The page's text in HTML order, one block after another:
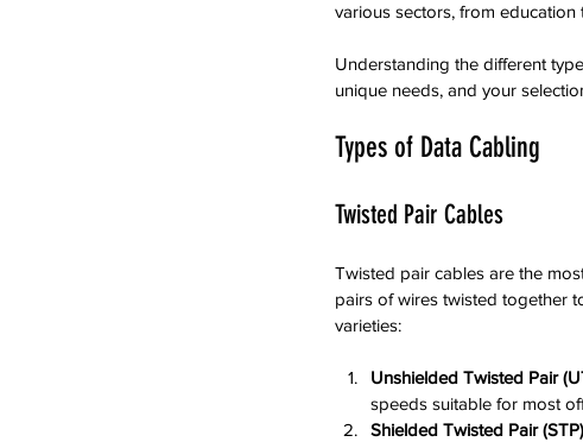
various sectors, from education
Understanding the different
unique needs, and your
Types of Data Cabling
Twisted Pair Cables
Twisted pair cables are the
pairs of wires twisted together
varieties:
Unshielded Twisted Pair
speeds suitable for most
Shielded Twisted Pair (STP)